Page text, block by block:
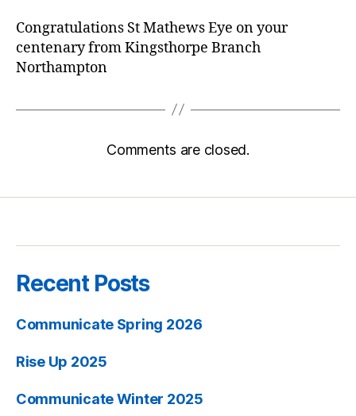
Congratulations St Mathews Eye on your
centenary from Kingsthorpe Branch
Northampton
Comments are closed.
Recent Posts
Communicate Spring 2026
Rise Up 2025
Communicate Winter 2025